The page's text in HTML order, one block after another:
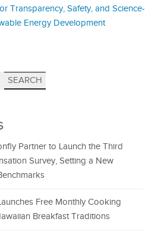
Transparency, Safety, and Science-
Energy Development
SEARCH
Partner to Launch the Third
Survey, Setting a New
Free Monthly Cooking
Breakfast Traditions